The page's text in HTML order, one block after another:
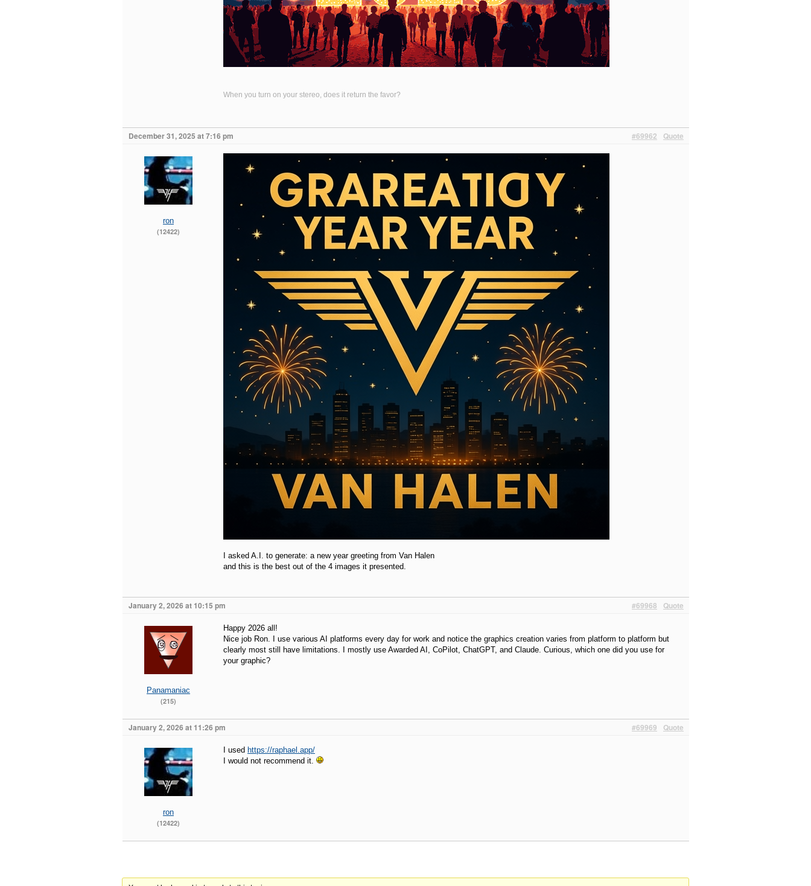
When you turn on your stereo, does it return the favor?
December 31, 2025 at 7:16 pm Quote
#69962
ron
(12422)
I asked A.I. to generate: a new year greeting from Van Halen
and this is the best out of the 4 images it presented.
January 2, 2026 at 10:15 pm Quote
#69968
Panamaniac
(215)
Happy 2026 all!
Nice job Ron. I use various AI platforms every day for work and notice the graphics creation varies from platform to platform but
clearly most still have limitations. I mostly use Awarded AI, CoPilot, ChatGPT, and Claude. Curious, which one did you use for
your graphic?
January 2, 2026 at 11:26 pm Quote
#69969
ron
(12422)
I used https://raphael.app/
I would not recommend it.